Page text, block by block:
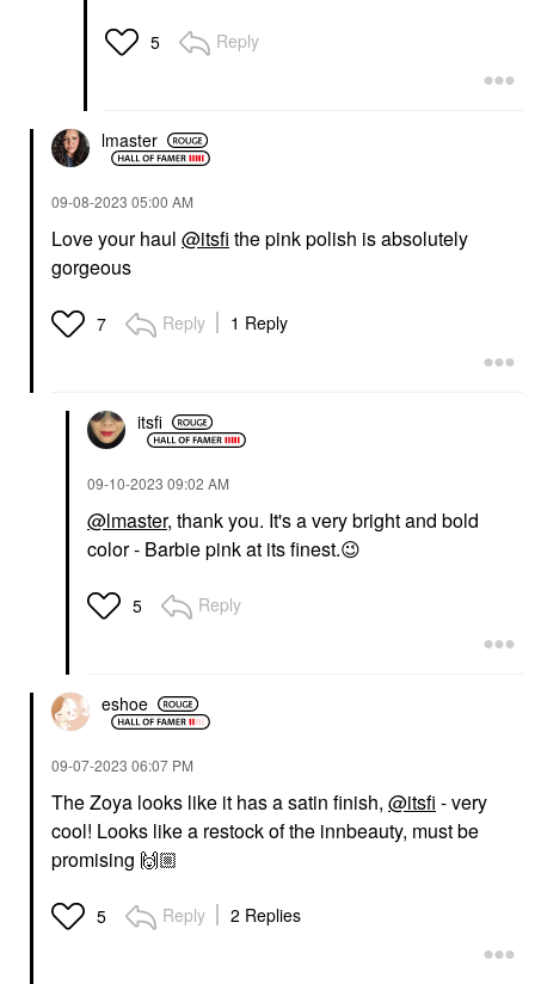
5 Reply
lmaster
‎09-08-2023 05:00 AM
Love your haul @itsfi the pink polish is absolutely
gorgeous
7 Reply 1 Reply
itsfi
‎09-10-2023 09:02 AM
@lmaster, thank you. It's a very bright and bold
color - Barbie pink at its finest.😉
5 Reply
eshoe
‎09-07-2023 06:07 PM
The Zoya looks like it has a satin finish, @itsfi - very
cool! Looks like a restock of the innbeauty, must be
promising 🙌🏼
5 Reply 2 Replies